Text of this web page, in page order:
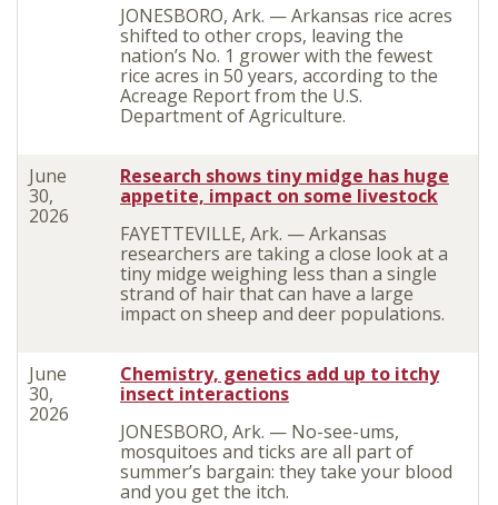
JONESBORO, Ark. — Arkansas rice acres
shifted to other crops, leaving the
nation’s No. 1 grower with the fewest
rice acres in 50 years, according to the
Acreage Report from the U.S.
Department of Agriculture.
June
30,
2026
Research shows tiny midge has huge
appetite, impact on some livestock
FAYETTEVILLE, Ark. — Arkansas
researchers are taking a close look at a
tiny midge weighing less than a single
strand of hair that can have a large
impact on sheep and deer populations.
June
30,
2026
Chemistry, genetics add up to itchy
insect interactions
JONESBORO, Ark. — No-see-ums,
mosquitoes and ticks are all part of
summer’s bargain: they take your blood
and you get the itch.